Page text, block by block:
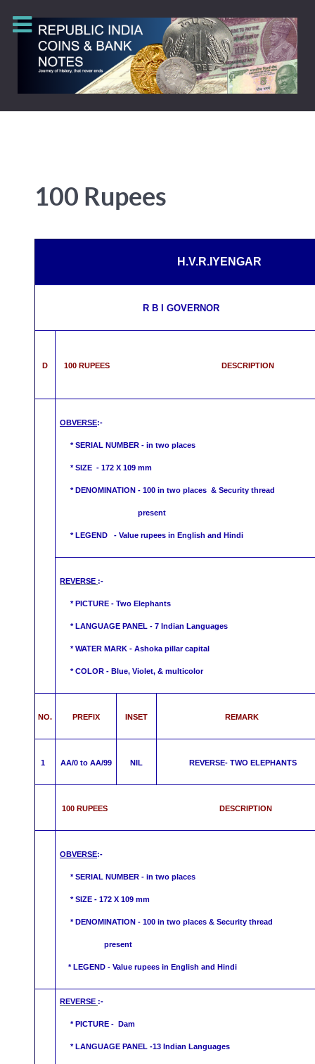
100 Rupees
H.V.R.IYENGAR
R B I GOVERNOR
D 100 RUPEES DESCRIPTION
OBVERSE:-
* SERIAL NUMBER - in two places
* SIZE - 172 X 109 mm
*DENOMINATION - 100 in two places & Security thread
present
* LEGEND - Value rupees in English and Hindi
REVERSE :-
* PICTURE - Two Elephants
* LANGUAGE PANEL - 7 Indian Languages
* WATER MARK - Ashoka pillar capital
* COLOR - Blue, Violet, & multicolor
NO. PREFIX INSET REMARK
1 AA/0 to AA/99 NIL REVERSE- TWO ELEPHANTS
100 RUPEES DESCRIPTION
OBVERSE:-
* SERIAL NUMBER - in two places
* SIZE - 172 X 109 mm
*DENOMINATION - 100 in two places & Security
present
* LEGEND - Value rupees in English and Hindi
REVERSE :-
* PICTURE - Dam
* LANGUAGE PANEL -13 Indian Languages